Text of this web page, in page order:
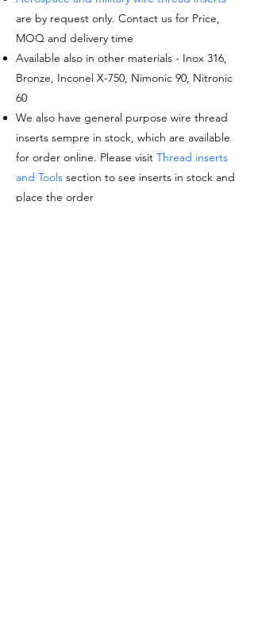
are by request only. Contact us for Price,
MOQ and delivery time
Available also in other materials - Inox 316,
Bronze, Inconel X-750, Nimonic 90, Nitronic
60
We also have general purpose wire thread
inserts sempre in stock, which are available
for order online. Please visit Thread inserts
and Tools section to see inserts in stock and
place the order